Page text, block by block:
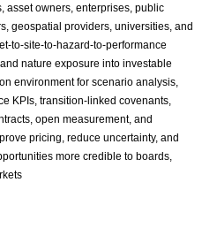
asset owners, enterprises, public
geospatial providers, universities, and
to-site-to-hazard-to-performance
nature exposure into investable
environment for scenario analysis,
KPIs, transition-linked covenants,
open measurement, and
pricing, reduce uncertainty, and
more credible to boards,